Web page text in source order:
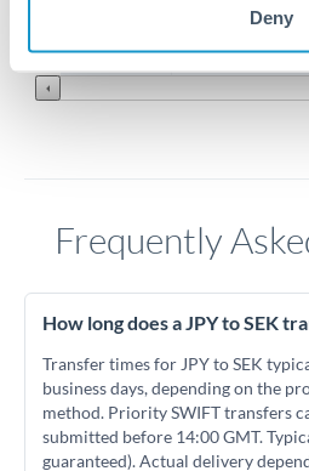
Deny
Frequently
How long does a JPY to SEK
Transfer times for JPY to SEK
business days, depending on the
method. Priority SWIFT transfers
submitted before 14:00 GMT.
guaranteed). Actual delivery